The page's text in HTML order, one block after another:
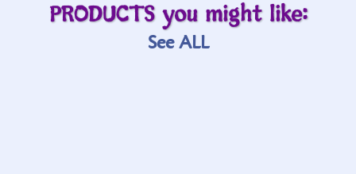
PRODUCTS you might like:
See ALL